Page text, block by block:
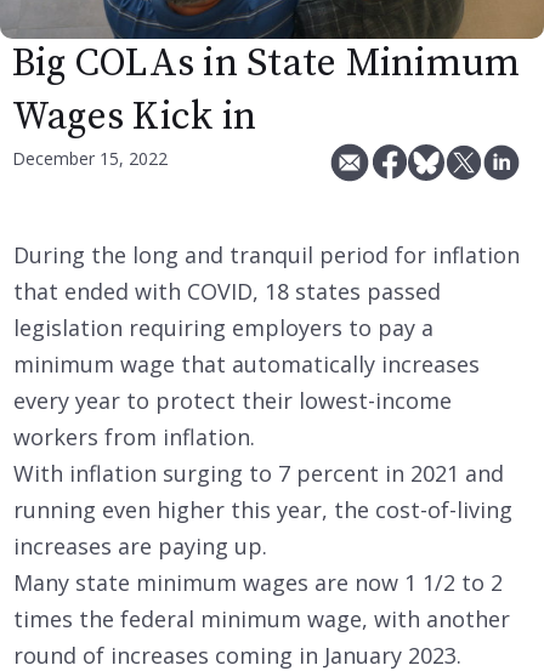
Big COLAs in State Minimum
Wages Kick in
December 15, 2022
During the long and tranquil period for inflation
that ended with COVID, 18 states passed
legislation requiring employers to pay a
minimum wage that automatically increases
every year to protect their lowest-income
workers from inflation.
With inflation surging to 7 percent in 2021 and
running even higher this year, the cost-of-living
increases are paying up.
Many state minimum wages are now 1 1/2 to 2
times the federal minimum wage, with another
round of increases coming in January 2023.